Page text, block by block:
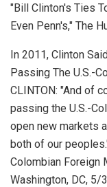
"Bill Clinton's Ties
Even Penn's," The
In 2011, Clinton
Passing The U.S.-
CLINTON: "And of
passing the U.S.-
open new markets
both of our
Colombian Foreign
Washington, DC, 5/